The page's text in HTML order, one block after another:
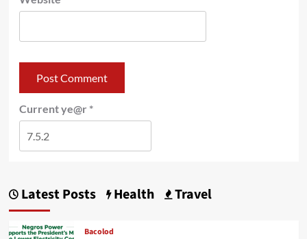
Current ye@r *
Latest Posts Health Travel
Bacolod